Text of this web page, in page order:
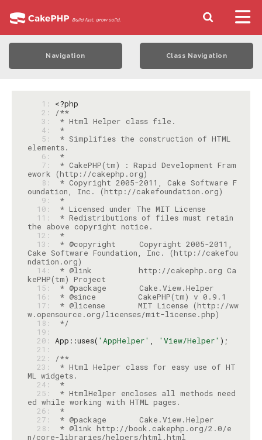
Navigation Class Navigation
   1:
<?php
   2:
/**
   3:
   4:
*
   5:
* Simplifies the construction of HTML
   6:
*
   7:
* CakePHP(tm) : Rapid Development Fram
   8:
* Copyright 2005-2011, Cake Software F
   9:
*
  10:
  11:
* Redistributions of files must retain
  12:
*
  13:
* @copyright     Copyright 2005-2011,
Cake Software Foundation, Inc. (http://cakefou
  14:
* @link          http://cakephp.org Ca
  15:
  16:
  17:
* @license       MIT License (http://ww
  18:
*/
  19:
  20:
App::uses( 'AppHelper' , 'View/Helper'
  21:
  22:
/**
  23:
* Html Helper class for easy use of HT
  24:
*
  25:
* HtmlHelper encloses all methods need
  26:
*
  27:
  28:
* @link http://book.cakephp.org/2.0/e